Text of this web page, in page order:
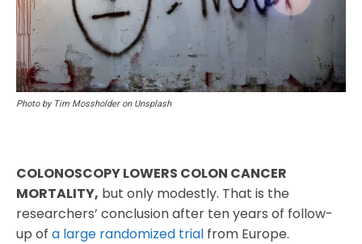
Photo by Tim Mossholder on Unsplash
COLONOSCOPY LOWERS COLON CANCER
MORTALITY, but only modestly. That is the
researchers’ conclusion after ten years of follow-
up of a large randomized trial from Europe.